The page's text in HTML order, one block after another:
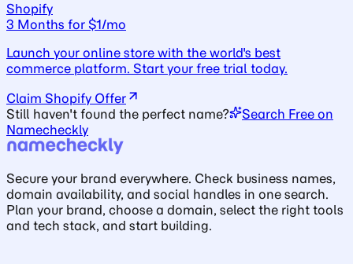
Shopify
3 Months for $1/mo
Launch your online store with the world's best
commerce platform. Start your free trial today.
Claim Shopify Offer
Still haven't found the perfect name?
Search Free on
Namecheckly
Secure your brand everywhere. Check business names,
domain availability, and social handles in one search.
Plan your brand, choose a domain, select the right tools
and tech stack, and start building.